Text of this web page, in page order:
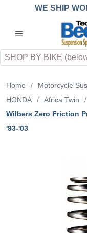
WE SHIP
QUOTE
applicable
Search
Home / Motorcycle
HONDA
/ Africa Twin /
Wilbers Zero Friction
'93-'03